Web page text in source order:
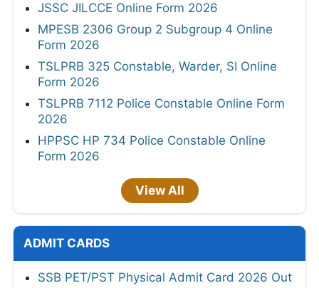
JSSC JILCCE Online Form 2026
MPESB 2306 Group 2 Subgroup 4 Online
Form 2026
TSLPRB 325 Constable, Warder, SI Online
Form 2026
TSLPRB 7112 Police Constable Online Form
2026
HPPSC HP 734 Police Constable Online
Form 2026
View All
ADMIT CARDS
SSB PET/PST Physical Admit Card 2026 Out